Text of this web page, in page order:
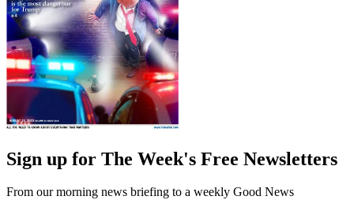
Sign up for The Week's Free Newsletters
From our morning news briefing to a weekly Good News